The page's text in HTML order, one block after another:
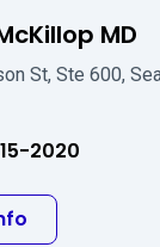
MD
St, Ste 600,
2020